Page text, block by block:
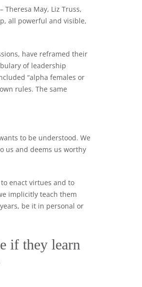
May, Liz Truss,
all powerful and visible,
have reframed their
of leadership
“alpha females or
rules. The same
to be understood. We
us and deems us worthy
enact virtues and to
implicitly teach them
be it in personal or
if they learn